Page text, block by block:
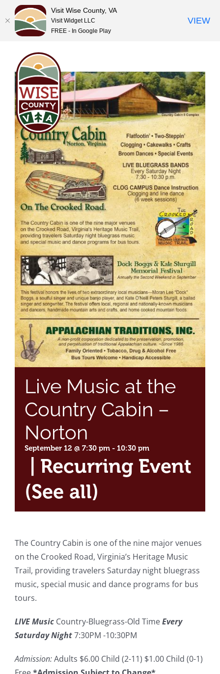
content
Live Music at the
Country Cabin –
Norton
September 12 @ 7:30 pm - 10:30 pm
Recurring Event
(See all)
The Country Cabin is one of the nine major venues
on the Crooked Road, Virginia’s Heritage Music
Trail, providing travelers Saturday night bluegrass
music, special music and dance programs for bus
tours.
LIVE Music Country-Bluegrass-Old TimeEvery
Saturday Night7:30PM -10:30PM
Admission:Adults $6.00 Child (2-11) $1.00 Child (0-1)
Visit Wise County, VA
Visit Widget LLC
FREE - In Google Play
VIEW